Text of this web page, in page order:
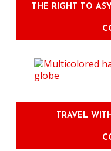
THE RIGHT TO
TRAVEL